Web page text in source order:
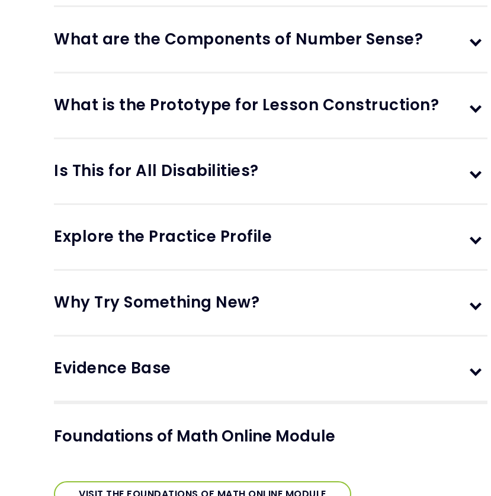
What are the Components of Number Sense?
What is the Prototype for Lesson Construction?
Is This for All Disabilities?
Explore the Practice Profile
Why Try Something New?
Evidence Base
Foundations of Math Online Module